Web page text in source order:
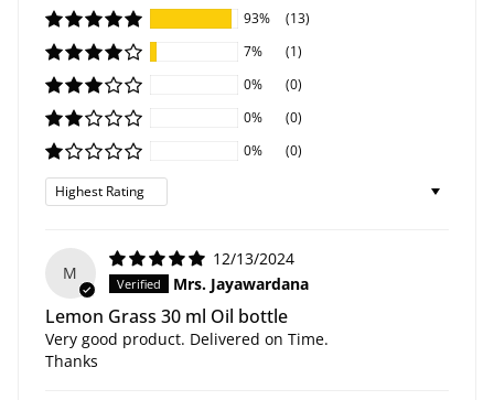
93%
(13)
7%
(1)
0%
(0)
0%
(0)
0%
(0)
Sort by
M
12/13/2024
Mrs. Jayawardana
Lemon Grass 30 ml Oil bottle
Very good product. Delivered on Time.
Thanks